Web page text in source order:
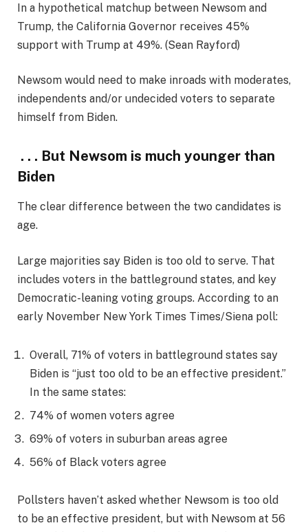
In a hypothetical matchup between Newsom and
Trump, the California Governor receives 45%
support with Trump at 49%. (Sean Rayford)
Newsom would need to make inroads with moderates,
independents and/or undecided voters to separate
himself from Biden.
. . . But Newsom is much younger than
Biden
The clear difference between the two candidates is
age.
Large majorities say Biden is too old to serve. That
includes voters in the battleground states, and key
Democratic-leaning voting groups. According to an
early November New York Times Times/Siena poll:
Overall, 71% of voters in battleground states say
Biden is “just too old to be an effective president.”
In the same states:
74% of women voters agree
69% of voters in suburban areas agree
56% of Black voters agree
Pollsters haven’t asked whether Newsom is too old
to be an effective president, but with Newsom at 56